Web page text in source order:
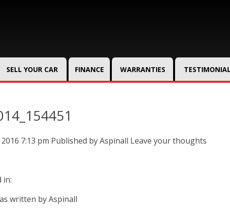
SELL YOUR CAR FINANCE WARRANTIES
7:13 pm Published byAspinall Leave your thoughts
in:
written by Aspinall